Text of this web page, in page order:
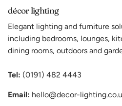
décor lighting
Elegant lighting and furniture
including bedrooms, lounges,
dining rooms, outdoors and
Tel: (0191) 482 4443
Email: hello@decor-